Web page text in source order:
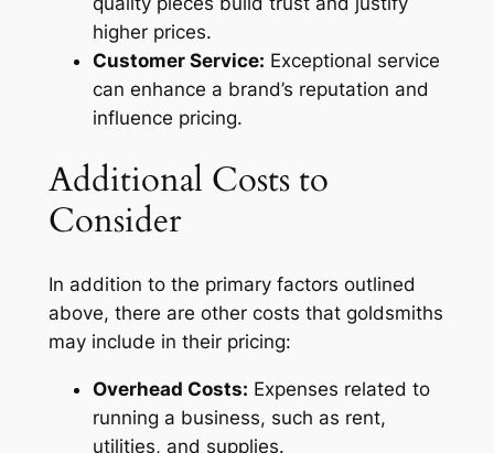
higher prices.
Customer Service: Exceptional service
can enhance a brand’s reputation and
influence pricing.
Additional Costs to
Consider
In addition to the primary factors outlined
above, there are other costs that goldsmiths
may include in their pricing:
Overhead Costs: Expenses related to
running a business, such as rent,
utilities, and supplies.